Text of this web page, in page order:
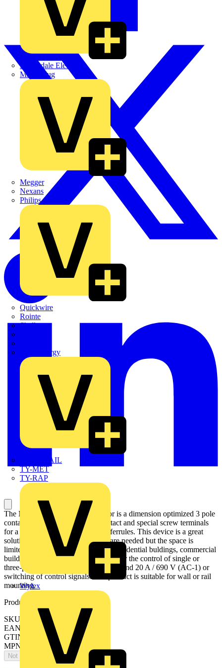
Martindale Electric
Masterplug
Megger
Nexans
Philips
Quickwire
Rointe
Shelly
Sync Energy
TWISTTAIL
TY-MET
TY-RAP
Wylex
The MC1A301AR6 mini contactor is a dimension optimized 3 pole
contactor with 1 NC auxiliary contact and special screw terminals
for a connection with ring tongue ferrules. This device is a great
solution when high performances are needed but the space is
limited. Mini contactors are used in residential buldings, commercial
buildings and industrial applications for the control of single or
three-phase loads up to 4 kW (AC-3) and 20 A / 690 V (AC-1) or
switching of control signals. The product is suitable for wall or rail
mounting.
Product identifiers
SKU: 1SAL102158R9901
EAN: 4013614543715
GTIN: 4013614543715
MPN: MC1A301AR6
Not available